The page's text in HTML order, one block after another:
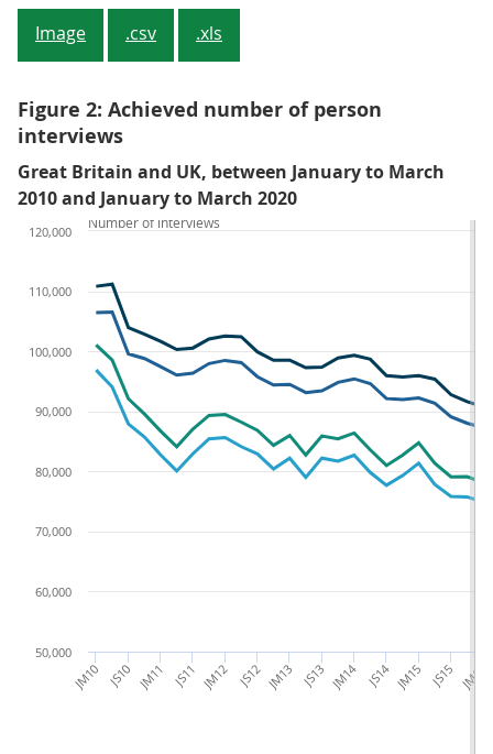
Image .csv .xls
Figure 2: Achieved number of person
interviews
Great Britain and UK, between January to March
2010 and January to March 2020
JM10 JS10 JM11 JS11 JM12 JS12 JM13 JS13 JM14 JS14 JM15 JS15 JM16
50,000
60,000
70,000
80,000
90,000
100,000
110,000
120,000
Number of interviews